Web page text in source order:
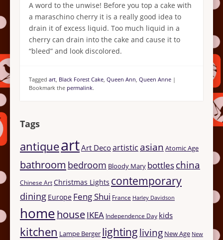
A word to the unwise! Before you top a cake with
a maraschino cherry it is a really good idea to
drain it of excess liquid. Too much liquid in a
cherry can drain into the cake and cause it to
“bleed” and look discolored.
Tagged art, Black Forest Cake, Queen Ann, Queen Anne |
Bookmark the permalink.
Tags
antiqueartArt Decoartistic asian Atomic Age
bathroom bedroom Bloody Mary bottleschina
Chinese ArtChristmas Lights contemporary
dining Europe Feng Shui France Harley Davidson
homehouseIKEA Independence Day kids
kitchen Lampe Berger lighting living New Age New